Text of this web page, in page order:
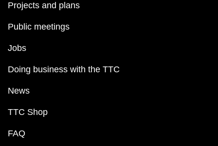
Projects and plans
Public meetings
Jobs
Doing business with the TTC
News
TTC Shop
FAQ